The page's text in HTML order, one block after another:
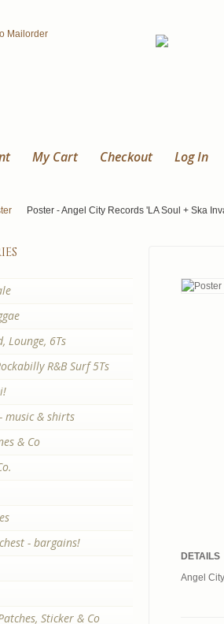
My Cart Checkout Log In
Poster - Angel City Records 'LA Soul + Ska
DETAILS
Angel
Lounge, 6Ts
R&B Surf 5Ts
music & shirts
& Co
- bargains!
Sticker & Co